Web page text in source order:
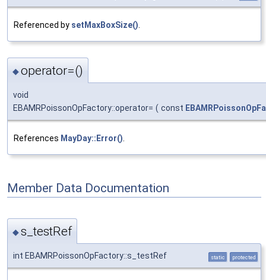
Referenced by setMaxBoxSize()
◆operator=()
void
EBAMRPoissonOpFactory::operator= ( const
References MayDay::Error()
Member Data Documentation
◆s_testRef
int EBAMRPoissonOpFactory::s_testRef static protected